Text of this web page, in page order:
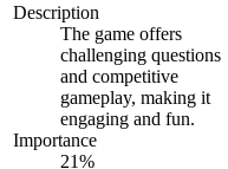
Description
The game offers
challenging questions
and competitive
gameplay, making it
engaging and fun.
Importance
21%